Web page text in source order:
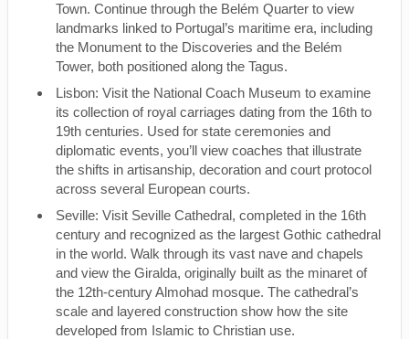
Town. Continue through the Belém Quarter to view
landmarks linked to Portugal’s maritime era, including
the Monument to the Discoveries and the Belém
Tower, both positioned along the Tagus.
Lisbon: Visit the National Coach Museum to examine
its collection of royal carriages dating from the 16th to
19th centuries. Used for state ceremonies and
diplomatic events, you’ll view coaches that illustrate
the shifts in artisanship, decoration and court protocol
across several European courts.
Seville: Visit Seville Cathedral, completed in the 16th
century and recognized as the largest Gothic cathedral
in the world. Walk through its vast nave and chapels
and view the Giralda, originally built as the minaret of
the 12th-century Almohad mosque. The cathedral’s
scale and layered construction show how the site
developed from Islamic to Christian use.